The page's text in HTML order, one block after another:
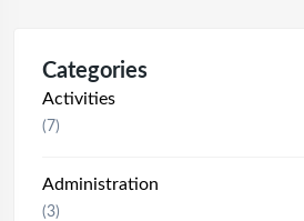
Categories
Activities
(7)
Administration
(3)